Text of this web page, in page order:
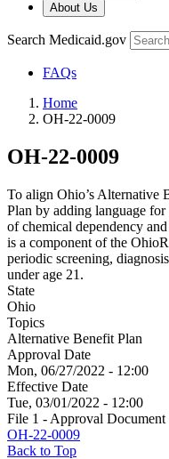
About Us
Search Medicaid.gov
FAQs
Home
OH-22-0009
OH-22-0009
To align Ohio’s Alternative
Plan by adding language
of chemical dependency
is a component of the
periodic screening,
under age 21.
State
Ohio
Topics
Alternative Benefit Plan
Approval Date
Mon, 06/27/2022 - 12:00
Effective Date
Tue, 03/01/2022 - 12:00
File 1 - Approval Document
OH-22-0009
Back to Top